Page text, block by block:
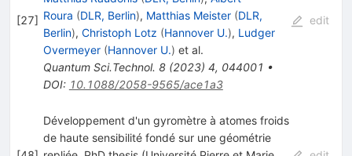
[27] Roura (DLR, Berlin), Matthias Meister (DLR,
Berlin), Christoph Lotz (Hannover U.), Ludger
Overmeyer (Hannover U.) et al.
Quantum Sci.Technol. 8(2023) 4, 044001 •
DOI: 10.1088/2058-9565/ace1a3
edit
Développement d'un gyromètre à atomes froids
de haute sensibilité fondé sur une géométrie